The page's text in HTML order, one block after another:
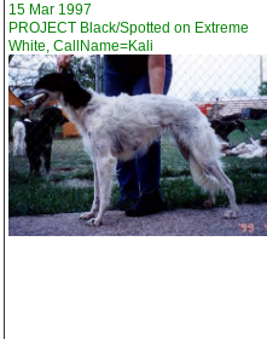
15 Mar 1997
PROJECT Black/Spotted on Extreme
White, CallName=Kali